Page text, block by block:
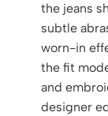
the jeans
subtle
worn-in
the fit
and
designer